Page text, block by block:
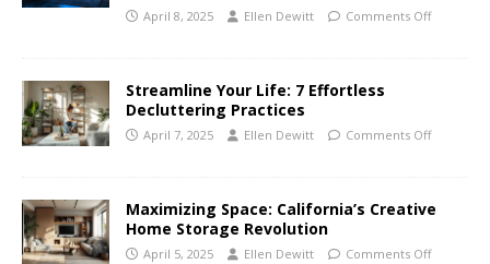
April 8, 2025 Ellen Dewitt Comments Off
Streamline Your Life: 7 Effortless
Decluttering Practices
April 7, 2025 Ellen Dewitt Comments Off
Maximizing Space: California’s Creative
Home Storage Revolution
April 5, 2025 Ellen Dewitt Comments Off